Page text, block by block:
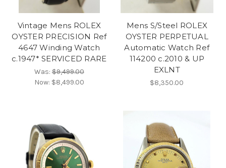
Vintage Mens ROLEX
OYSTER PRECISION Ref
4647 Winding Watch
c.1947* SERVICED RARE
Was:$9,499.00
Now: $8,499.00
Mens S/Steel ROLEX
OYSTER PERPETUAL
Automatic Watch Ref
114200 c.2010 & UP
EXLNT
$8,350.00